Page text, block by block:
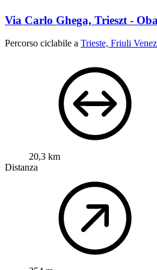
Via Carlo Ghega, Trieszt -
Percorso ciclabile a Trieste, Friuli
20,3 km
Distanza